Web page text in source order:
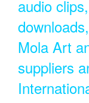
audio
Mola Art
suppliers